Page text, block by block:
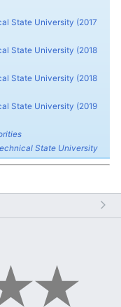
State University (2017
State University (2018
State University (2018
State University (2019
State University